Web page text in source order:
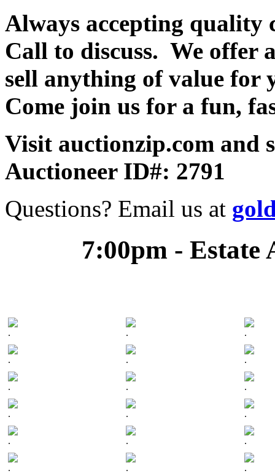
Always accepting quality
Call to discuss. We offer
sell anything of value for
Come join us for a fun,
Visit auctionzip.com and
Auctioneer ID#: 2791
Questions? Email us at
7:00pm - Estate
. . .
. . .
. . .
. . .
. . .
. . .